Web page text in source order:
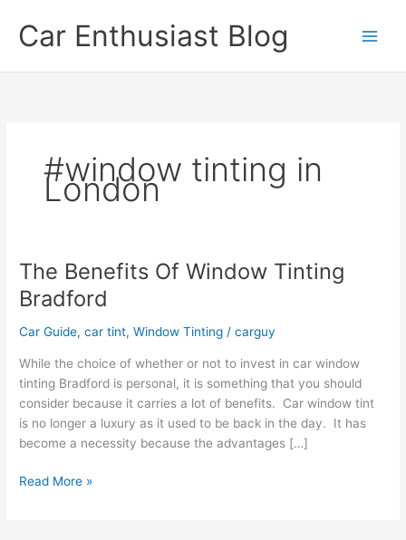
contentCar Enthusiast Blog
#window tinting in
London
The Benefits Of Window Tinting
Bradford
Car Guide,car tint,Window Tinting /carguy
While the choice of whether or not to invest in car window
tinting Bradford is personal, it is something that you should
consider because it carries a lot of benefits. Car window tint
is no longer a luxury as it used to be back in the day. It has
become a necessity because the advantages […]
The
Read More »